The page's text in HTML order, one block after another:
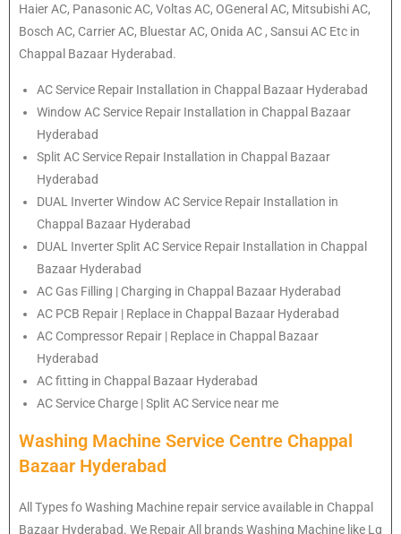
Haier AC, Panasonic AC, Voltas AC, OGeneral AC, Mitsubishi AC,
Bosch AC, Carrier AC, Bluestar AC, Onida AC , Sansui AC Etc in
Chappal Bazaar Hyderabad.
AC Service Repair Installation in Chappal Bazaar Hyderabad
Window AC Service Repair Installation in Chappal Bazaar
Hyderabad
Split AC Service Repair Installation in Chappal Bazaar
Hyderabad
DUAL Inverter Window AC Service Repair Installation in
Chappal Bazaar Hyderabad
DUAL Inverter Split AC Service Repair Installation in Chappal
Bazaar Hyderabad
AC Gas Filling | Charging in Chappal Bazaar Hyderabad
AC PCB Repair | Replace in Chappal Bazaar Hyderabad
AC Compressor Repair | Replace in Chappal Bazaar
Hyderabad
AC fitting in Chappal Bazaar Hyderabad
AC Service Charge | Split AC Service near me
Washing Machine Service Centre Chappal
Bazaar Hyderabad
All Types fo Washing Machine repair service available in Chappal
Bazaar Hyderabad. We Repair All brands Washing Machine like Lg